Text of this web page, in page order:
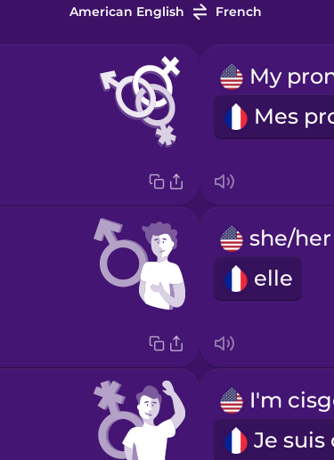
American English French
she/her
elle